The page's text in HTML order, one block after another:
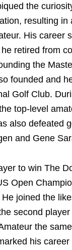
the
resulting in
His career
retired from
the
founded and
Golf Club.
top-level
also defeated
and Gene
to win The
Open
joined the
second
the
his career